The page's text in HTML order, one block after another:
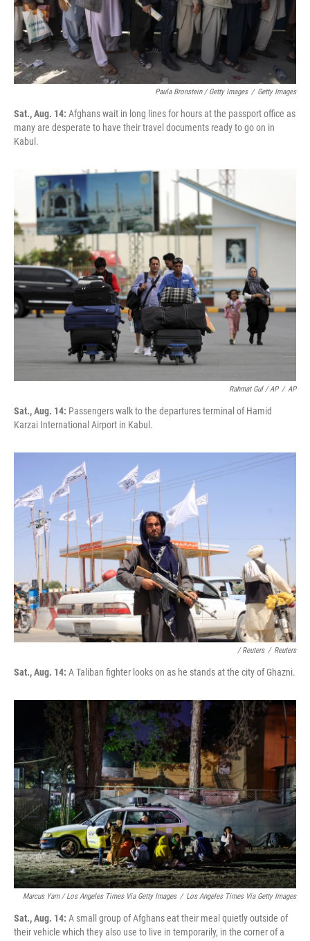
Paula Bronstein / Getty Images / Getty Images
Sat., Aug. 14: Afghans wait in long lines for hours at the passport office as
many are desperate to have their travel documents ready to go on in
Kabul.
Rahmat Gul / AP / AP
Sat., Aug. 14: Passengers walk to the departures terminal of Hamid
Karzai International Airport in Kabul.
/ Reuters / Reuters
Sat., Aug. 14: A Taliban fighter looks on as he stands at the city of Ghazni.
Marcus Yam / Los Angeles Times Via Getty Images / Los Angeles Times Via Getty Images
Sat., Aug. 14: A small group of Afghans eat their meal quietly outside of
their vehicle which they also use to live in temporarily, in the corner of a